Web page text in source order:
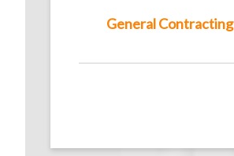
General Contracting